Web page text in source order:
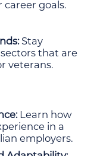
goals.
Stay
that are
veterans.
Learn how
in a
employers.